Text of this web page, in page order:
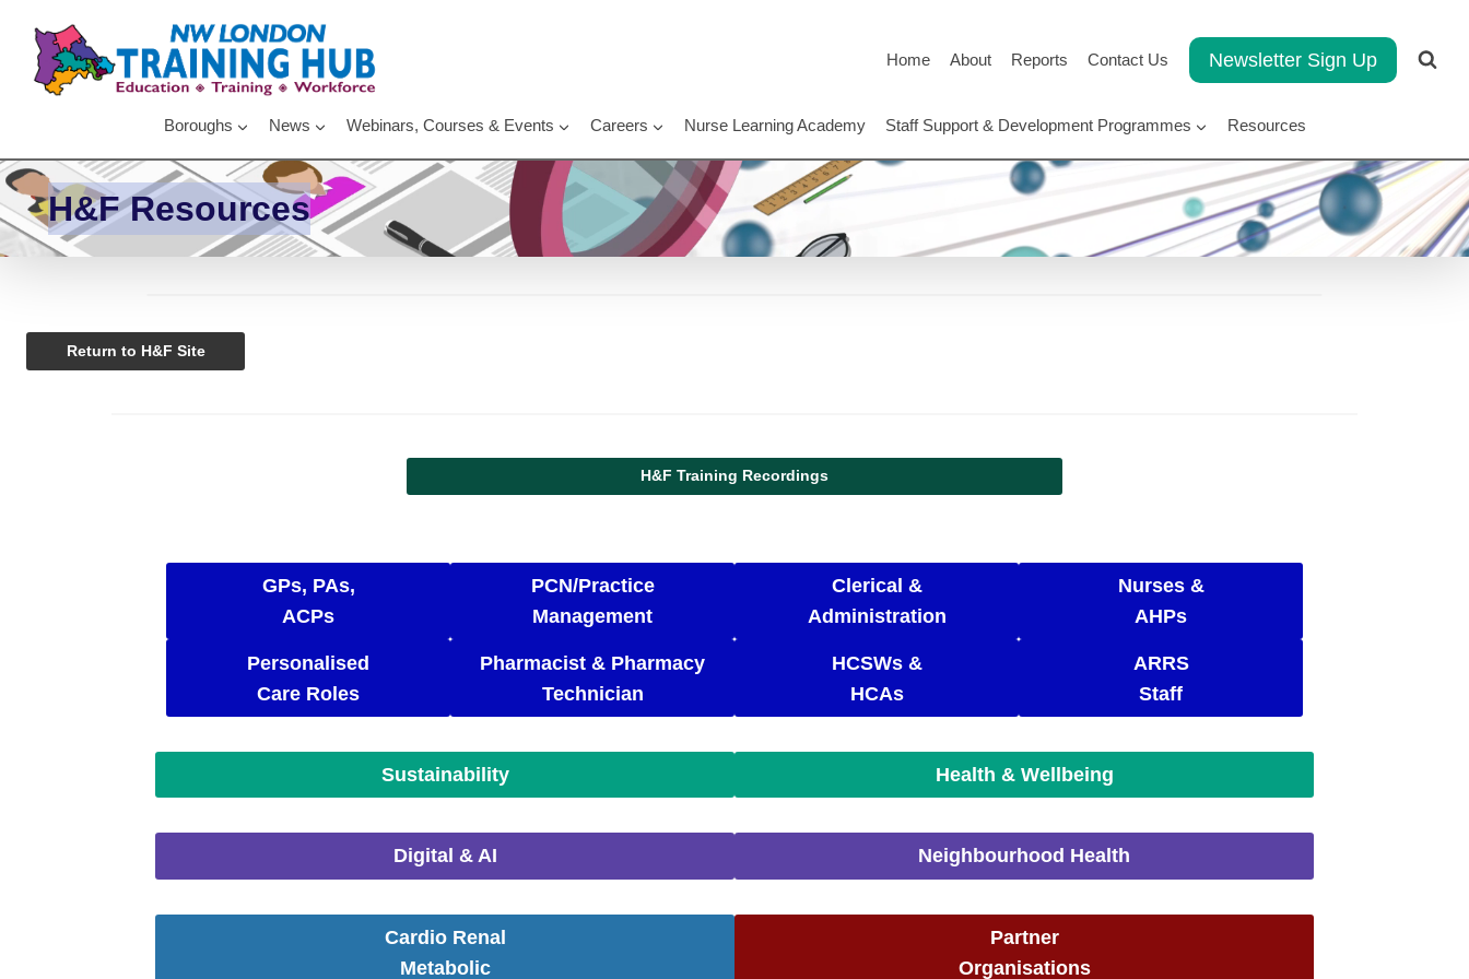
content
Home About Reports Contact Us Newsletter Sign Up
Boroughs News Webinars, Courses & Events Careers Nurse Learning Academy Staff Support & Development Programmes Resources
H&F Resources
Return to H&F Site
H&F Training Recordings
GPs, PAs,
ACPs
PCN/Practice
Management
Clerical &
Administration
Nurses &
AHPs
Personalised
Care Roles
Pharmacist & Pharmacy
Technician
HCSWs &
HCAs
ARRS
Staff
Sustainability Health & Wellbeing
Digital & AI Neighbourhood Health
Cardio Renal
Metabolic
Partner
Organisations